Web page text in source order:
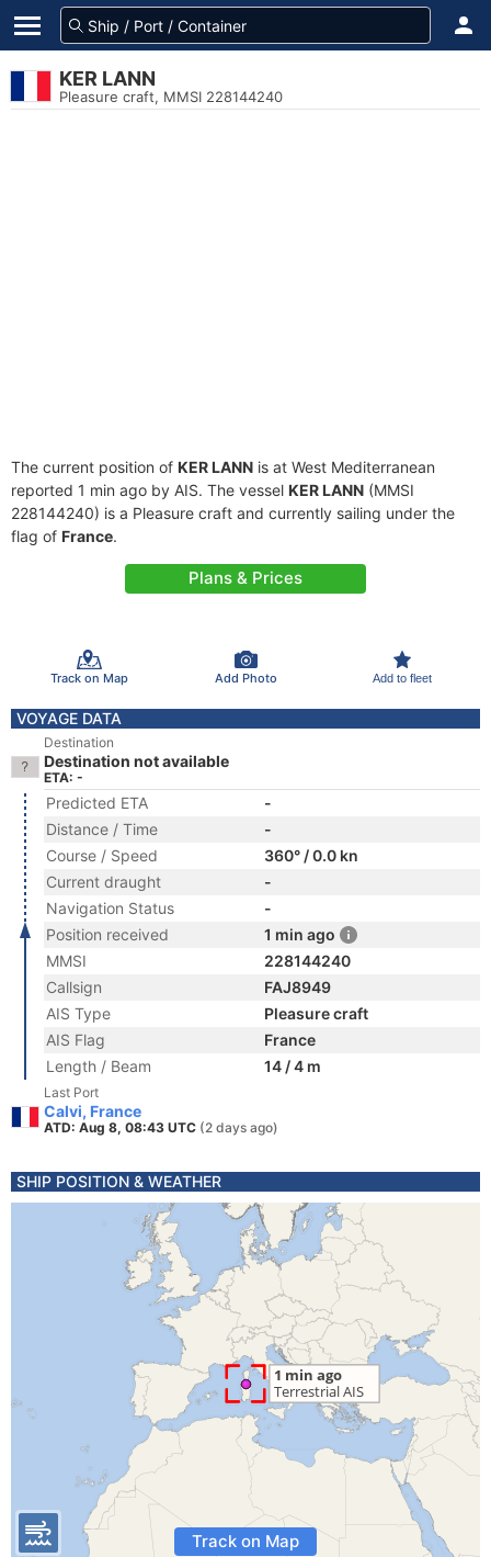
KER LANN
Pleasure craft, MMSI 228144240
The current position of KER LANN is at West Mediterranean
reported 1 min ago by AIS. The vessel KER LANN (MMSI
228144240) is a Pleasure craft and currently sailing under the
flag of France.
Plans & Prices
Track on Map Add Photo Add to fleet
VOYAGE DATA
Destination
Destination not available
ETA: -
Predicted ETA
-
Distance / Time
-
Course / Speed
360° / 0.0 kn
Current draught
-
Navigation Status
-
Position received
1 min ago
MMSI
228144240
Callsign
FAJ8949
AIS Type
Pleasure craft
AIS Flag
France
Length / Beam
14 / 4 m
Last Port
Calvi, France
ATD: Aug 8, 08:43 UTC (2 days ago)
SHIP POSITION & WEATHER
Track on Map